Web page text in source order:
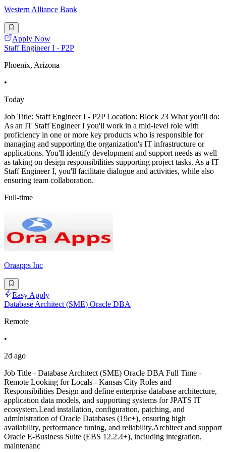
Western Alliance Bank
Apply Now
Staff Engineer I - P2P
Phoenix, Arizona
•
Today
Job Title: Staff Engineer I - P2P Location: Block 23 What you'll do:
As an IT Staff Engineer I you'll work in a mid-level role with
proficiency in one or more key products who is responsible for
managing and supporting the organization's IT infrastructure or
applications. You'll identify development and support needs as well
as taking on design responsibilities supporting project tasks. As a IT
Staff Engineer I, you'll facilitate dialogue and activities, while also
ensuring team collaboration.
Full-time
Oraapps Inc
Easy Apply
Database Architect (SME) Oracle DBA
Remote
•
2d ago
Job Title - Database Architect (SME) Oracle DBA Full Time -
Remote Looking for Locals - Kansas City Roles and
Responsibilities Design and define enterprise database architecture,
application data models, and supporting systems for JPATS IT
ecosystem.Lead installation, configuration, patching, and
administration of Oracle Databases (19c+), ensuring high
availability, performance tuning, and reliability.Architect and support
Oracle E-Business Suite (EBS 12.2.4+), including integration,
maintenanc